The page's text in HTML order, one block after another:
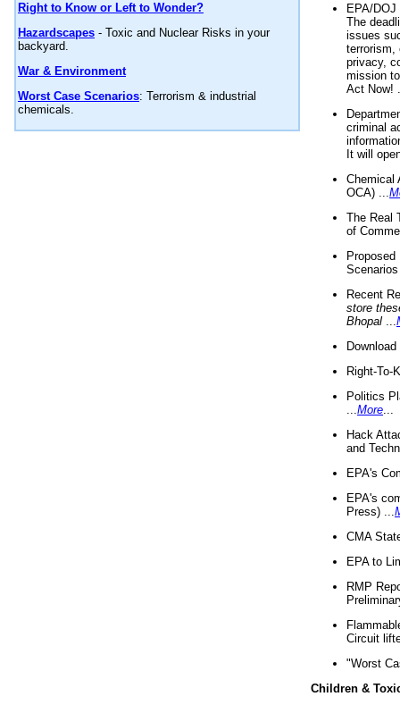
Right to Know or Left to Wonder?
Hazardscapes - Toxic and Nuclear Risks in your
backyard.
War & Environment
Worst Case Scenarios: Terrorism & industrial
chemicals.
EPA/
The
issues
terrorism,
privacy,
mission
Act Now!
criminal
It will
Chemical
OCA) ...
The Real
of
Recent
store
Bhopal
Right-To-
Politics
More
Hack
and
EPA's
EPA's
Press) ...
CMA
EPA to
RMP
Circuit
"Worst
Children &